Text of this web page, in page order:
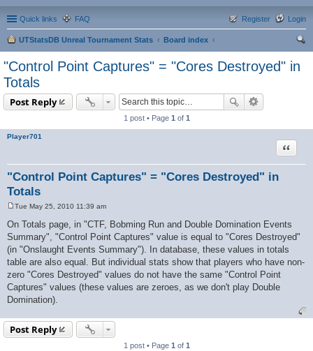
Quick links FAQ Login
Register
UTStatsDB Unreal Tournament Stats
Board index
ch
"Control Point Captures" = "Cores Destroyed" in
Totals
Post Reply
1 post • Page 1 of 1
Player701
"Control Point Captures" = "Cores Destroyed" in
Totals
Quote
s
t
Tue May 25, 2010 11:39 am
On Totals page, in "CTF, Bobming Run and Double Domination Events
Summary", "Control Point Captures" value is equal to "Cores Destroyed"
(in "Onslaught Events Summary"). In database, these values in totals
table are also equal. But individual stats show that players who have non-
zero "Cores Destroyed" values do not have the same "Control Point
Captures" values (these values are zeroes, as we don't play Double
Domination).
Post Reply
1 post • Page 1 of 1